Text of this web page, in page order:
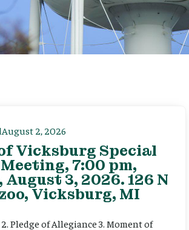
August 2, 2026
Vicksburg Special
7:00 pm,
August 3, 2026. 126 N
Vicksburg, MI
Pledge of Allegiance 3. Moment of